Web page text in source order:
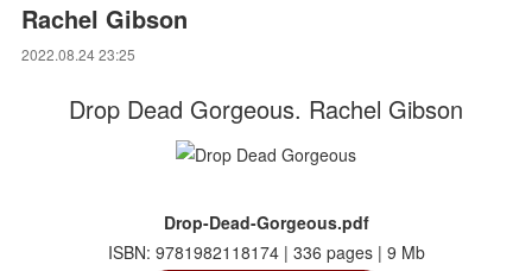
Rachel Gibson
2022.08.24 23:25
Drop Dead Gorgeous. Rachel Gibson
Drop-Dead-Gorgeous.pdf
ISBN: 9781982118174 | 336 pages | 9 Mb